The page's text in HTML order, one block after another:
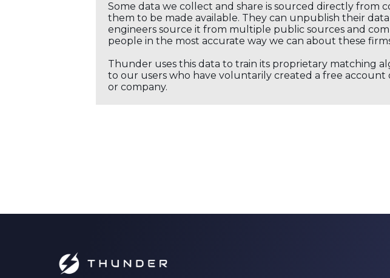
Some data we collect and share is sourced directly from
them to be made available. They can unpublish their
engineers source it from multiple public sources and
people in the most accurate way we can about these
Thunder uses this data to train its proprietary matching
to our users who have voluntarily created a free
or company.